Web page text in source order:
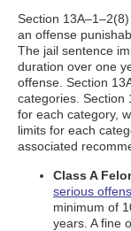
Section
an offense
The jail sentence
duration over one
offense. Section
categories. Section
for each category,
limits for each
associated
Class A
serious
minimum of
years. A fine